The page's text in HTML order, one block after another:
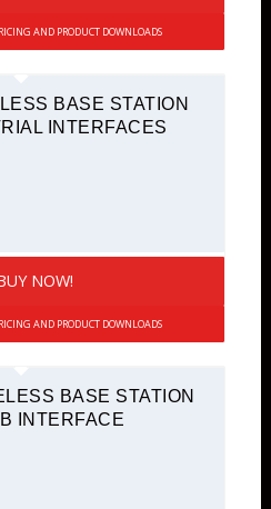
AND PRODUCT DOWNLOADS
BASE STATION
INTERFACES
NOW!
AND PRODUCT DOWNLOADS
BASE STATION
INTERFACE